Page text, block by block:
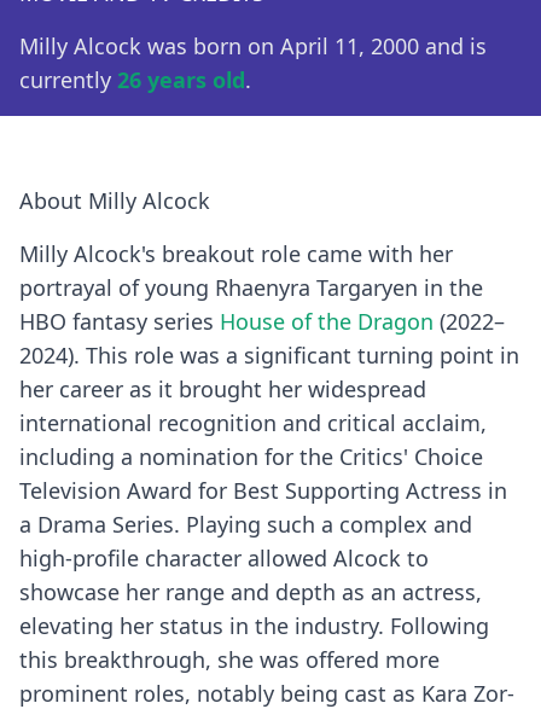
Milly Alcock was born on April 11, 2000 and is
currently 26 years old.
About Milly Alcock
Milly Alcock's breakout role came with her
portrayal of young Rhaenyra Targaryen in the
HBO fantasy series House of the Dragon (2022–
2024). This role was a significant turning point in
her career as it brought her widespread
international recognition and critical acclaim,
including a nomination for the Critics' Choice
Television Award for Best Supporting Actress in
a Drama Series. Playing such a complex and
high-profile character allowed Alcock to
showcase her range and depth as an actress,
elevating her status in the industry. Following
this breakthrough, she was offered more
prominent roles, notably being cast as Kara Zor-